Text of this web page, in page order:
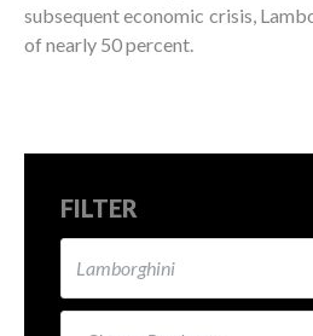
subsequent economic crisis,
of nearly 50 percent.
FILTER